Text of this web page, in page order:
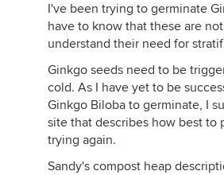
I've been trying to germinate
have to know that these are
understand their need for
Ginkgo seeds need to be
cold. As I have yet to be
Ginkgo Biloba to germinate, I
site that describes how best to
trying again.
Sandy's compost heap